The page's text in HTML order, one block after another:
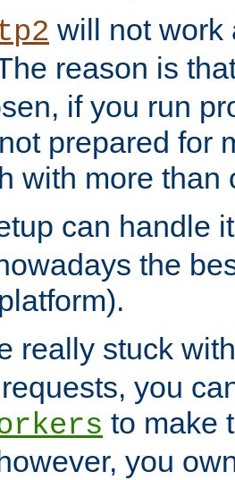
will not work
reason is
if you run
prepared for
with more than
can handle
the
really stuck
you
to make
you